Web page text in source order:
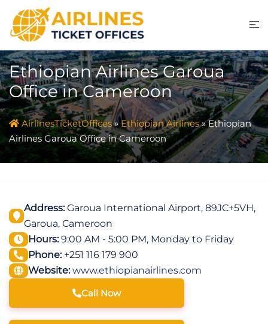
content
Ethiopian Airlines Garoua
Office in Cameroon
AirlinesTicketOffices» Ethiopian Airlines»Ethiopian
Airlines Garoua Office in Cameroon
Address:Garoua International Airport, 89JC+5VH,
Garoua, Cameroon
Hours:9:00 AM - 5:00 PM, Monday to Friday
Phone:+251 116 179 900
Website: www.ethiopianairlines.com
Call Now